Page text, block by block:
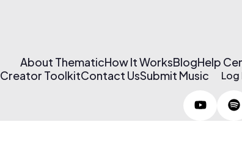
About ThematicHow It WorksBlogHelp
Creator ToolkitContact UsSubmit Music Log